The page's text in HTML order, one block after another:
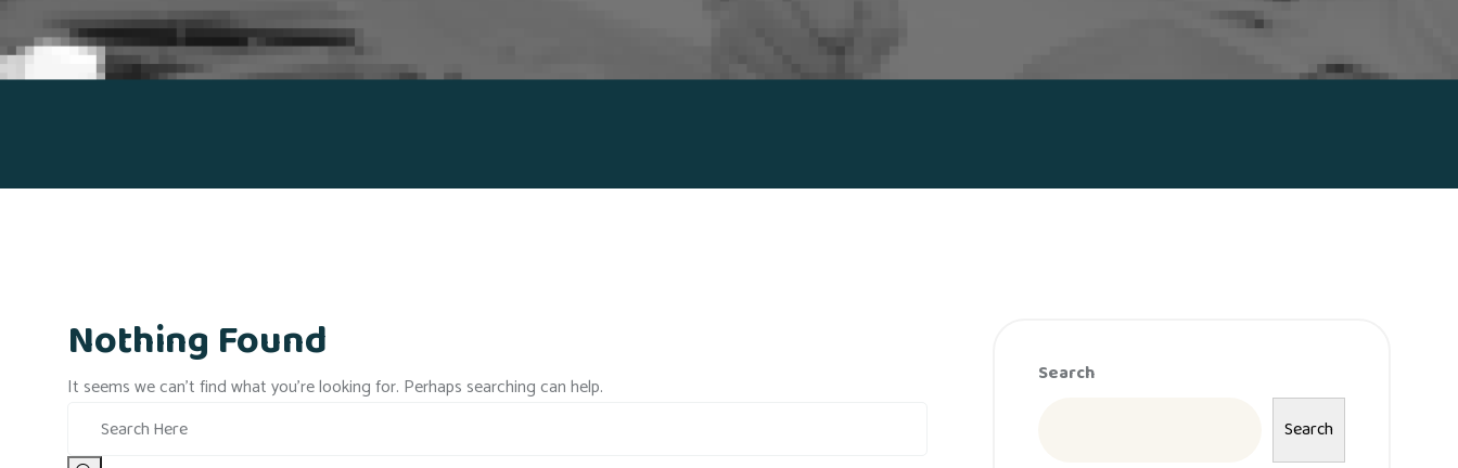
Nothing Found
It seems we can’t find what you’re looking for. Perhaps searching can help.
Search
Search